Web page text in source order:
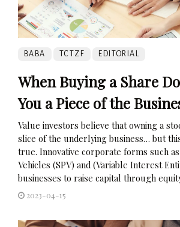
BABA TCTZF EDITORIAL
When Buying a Share
You a Piece of the
Value investors believe that owning a
slice of the underlying business… but
true. Innovative corporate forms such
Vehicles (SPV) and (Variable Interest
businesses to raise capital through
2023-04-15